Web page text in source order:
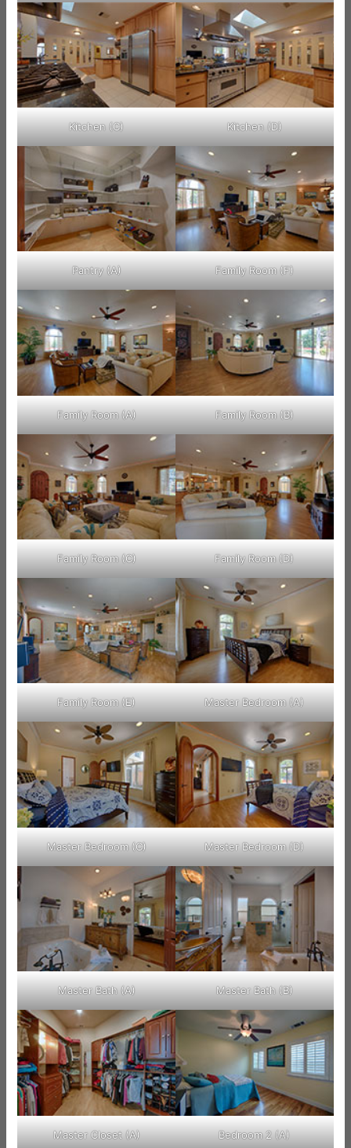
Kitchen (C) Kitchen (D)
Pantry (A) Family Room (F)
Family Room (A) Family Room (B)
Family Room (C) Family Room (D)
Family Room (E) Master Bedroom (A)
Master Bedroom (C) Master Bedroom (D)
Master Bath (A) Master Bath (B)
Master Closet (A) Bedroom 2 (A)